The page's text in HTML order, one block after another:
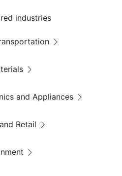
industries
and Appliances
Retail